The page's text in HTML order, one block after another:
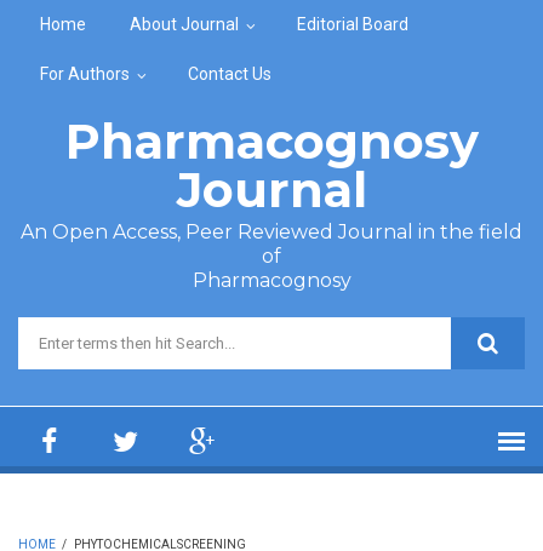
Home About Journal Editorial Board
For Authors Contact Us
Pharmacognosy
Journal
An Open Access, Peer Reviewed Journal in the field
of
Pharmacognosy
Search form
HOME / PHYTOCHEMICALSCREENING